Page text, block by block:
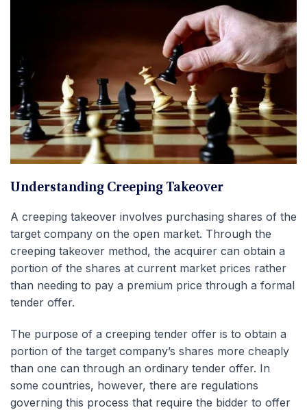
Understanding Creeping Takeover
A creeping takeover involves purchasing shares of the
target company on the open market. Through the
creeping takeover method, the acquirer can obtain a
portion of the shares at current market prices rather
than needing to pay a premium price through a formal
tender offer.
The purpose of a creeping tender offer is to obtain a
portion of the target company’s shares more cheaply
than one can through an ordinary tender offer. In
some countries, however, there are regulations
governing this process that require the bidder to offer